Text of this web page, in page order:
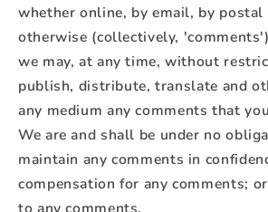
whether online, by email, by
otherwise (collectively,
we may, at any time, without
publish, distribute, translate and
any medium any comments that
We are and shall be under no
maintain any comments in
compensation for any comments;